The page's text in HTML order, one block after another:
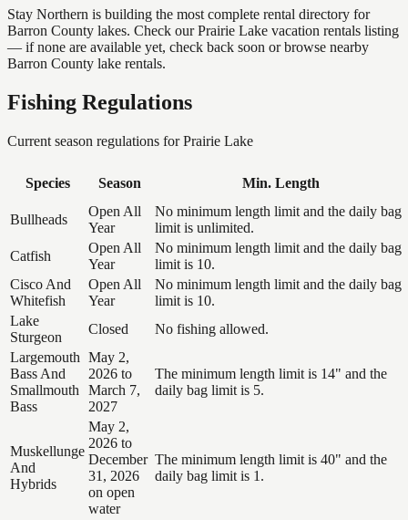
Stay Northern is building the most complete rental directory for
Barron County lakes. Check our Prairie Lake vacation rentals listing
— if none are available yet, check back soon or browse nearby
Barron County lake rentals.
Fishing Regulations
Current season regulations forPrairie Lake
Species Season Min. Length
Bullheads
Open All
Year
No minimum length limit and the daily bag
limit is unlimited.
Catfish
Open All
Year
No minimum length limit and the daily bag
limit is 10.
Cisco And
Whitefish
Open All
Year
No minimum length limit and the daily bag
limit is 10.
Lake
Sturgeon
Closed
No fishing allowed.
Largemouth
Bass And
Smallmouth
Bass
May 2,
2026 to
March 7,
2027
The minimum length limit is 14" and the
daily bag limit is 5.
Muskellunge
And
Hybrids
May 2,
2026 to
December
31, 2026
on open
water
The minimum length limit is 40" and the
daily bag limit is 1.